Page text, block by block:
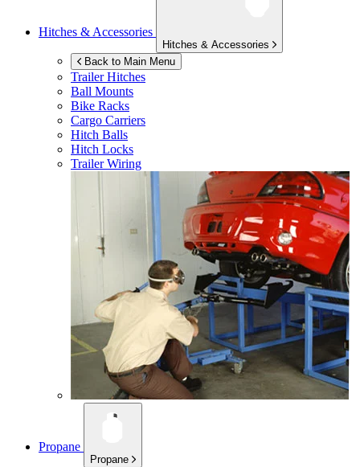
Hitches & Accessories
Hitches & Accessories
Back to Main Menu
Trailer Hitches
Ball Mounts
Bike Racks
Cargo Carriers
Hitch Balls
Hitch Locks
Trailer Wiring
Propane
Propane